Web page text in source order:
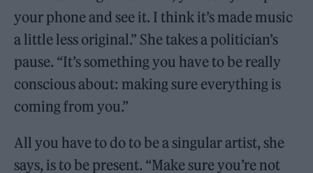
your phone and see it. I think it’s made music
a little less original.” She takes a politician’s
pause. “It’s something you have to be really
conscious about: making sure everything is
coming from you.”
All you have to do to be a singular artist, she
says, is to be present. “Make sure you’re not